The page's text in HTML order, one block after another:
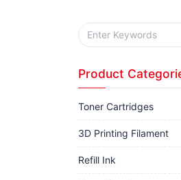
Product
Toner Cartridges
3D Printing Filament
Refill Ink